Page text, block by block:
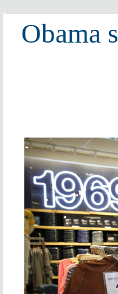
Obama